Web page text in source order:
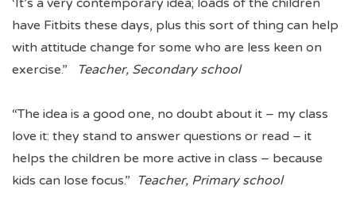
‘It’s a very contemporary idea; loads of the children
have Fitbits these days, plus this sort of thing can help
with attitude change for some who are less keen on
exercise.”
Teacher, Secondary school
“The idea is a good one, no doubt about it – my class
love it: they stand to answer questions or read – it
helps the children be more active in class – because
kids can lose focus.” Teacher, Primary school